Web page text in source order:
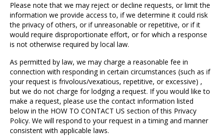
Please note that we may reject or decline requests, or limit the
information we provide access to, if we determine it could risk
the privacy of others, or if unreasonable or repetitive, or if it
would require disproportionate effort, or for which a response
is not otherwise required by local law.
As permitted by law, we may charge a reasonable fee in
connection with responding in certain circumstances (such as if
your request is frivolous/vexatious, repetitive, or excessive) ,
but we do not charge for lodging a request. If you would like to
make a request, please use the contact information listed
below in the HOW TO CONTACT US section of this Privacy
Policy. We will respond to your request in a timing and manner
consistent with applicable laws.